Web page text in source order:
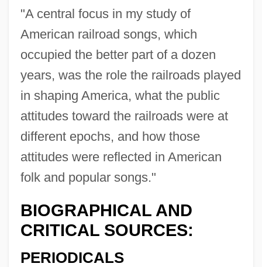
"A central focus in my study of
American railroad songs, which
occupied the better part of a dozen
years, was the role the railroads played
in shaping America, what the public
attitudes toward the railroads were at
different epochs, and how those
attitudes were reflected in American
folk and popular songs."
BIOGRAPHICAL AND
CRITICAL SOURCES:
PERIODICALS